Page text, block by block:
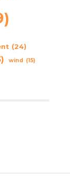
(24)
wind (15)